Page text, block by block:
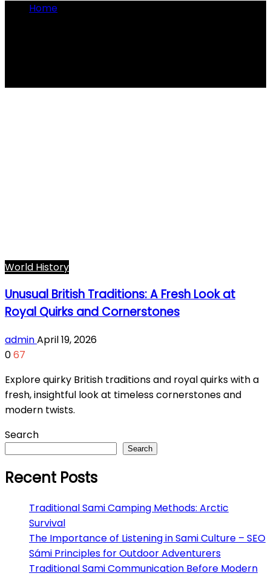
Home
World History
Unusual British Traditions: A Fresh Look at
Royal Quirks and Cornerstones
adminApril 19, 2026
067
Explore quirky British traditions and royal quirks with a
fresh, insightful look at timeless cornerstones and
modern twists.
Search
Search
Recent Posts
Traditional Sami Camping Methods: Arctic
Survival
The Importance of Listening in Sami Culture – SEO
Sámi Principles for Outdoor Adventurers
Traditional Sami Communication Before Modern